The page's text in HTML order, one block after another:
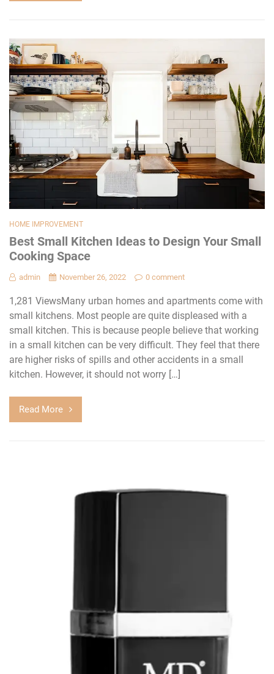
HOME IMPROVEMENT
Best Small Kitchen Ideas to Design Your Small
Cooking Space
admin November 26, 2022 0 comment
1,281 ViewsMany urban homes and apartments come with
small kitchens. Most people are quite displeased with a
small kitchen. This is because people believe that working
in a small kitchen can be very difficult. They feel that there
are higher risks of spills and other accidents in a small
kitchen. However, it should not worry […]
Read More